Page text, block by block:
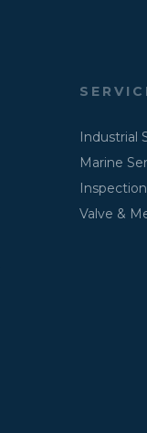
Industrial
Marine
Valve &